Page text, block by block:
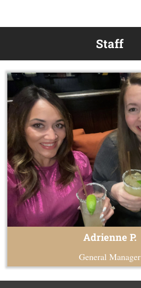
Staff
Adrienne P.
General Manager